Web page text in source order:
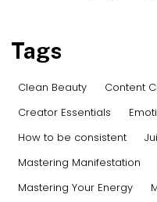
Tags
Clean Beauty Content
Creator Essentials
How to be consistent
Mastering Manifestation
Mastering Your Energy